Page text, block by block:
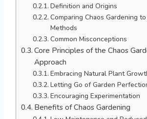
Definition and Origins
Comparing Chaos Gardening
Methods
Common Misconceptions
Core Principles of the Chaos
Approach
Embracing Natural Plant
Letting Go of Garden
Encouraging Experimentation
Benefits of Chaos Gardening